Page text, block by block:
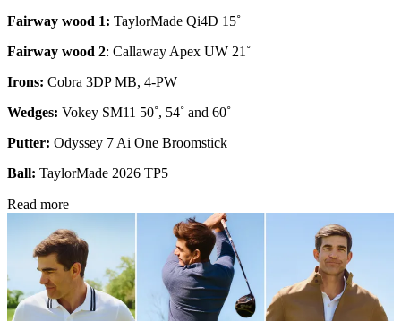
Fairway wood 1: TaylorMade Qi4D 15˚
Fairway wood 2: Callaway Apex UW 21˚
Irons: Cobra 3DP MB, 4-PW
Wedges: Vokey SM11 50˚, 54˚ and 60˚
Putter: Odyssey 7 Ai One Broomstick
Ball: TaylorMade 2026 TP5
Read more